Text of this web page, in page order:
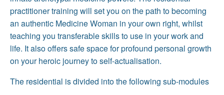
practitioner training will set you on the path to becoming
an authentic Medicine Woman in your own right, whilst
teaching you transferable skills to use in your work and
life. It also offers safe space for profound personal growth
on your heroic journey to self-actualisation.
The residential is divided into the following sub-modules